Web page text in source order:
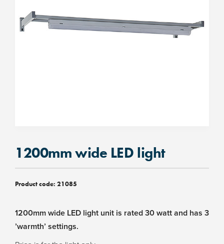
1200mm wide LED light
Product code: 21085
1200mm wide LED light unit is rated 30 watt and has 3
’warmth’ settings.